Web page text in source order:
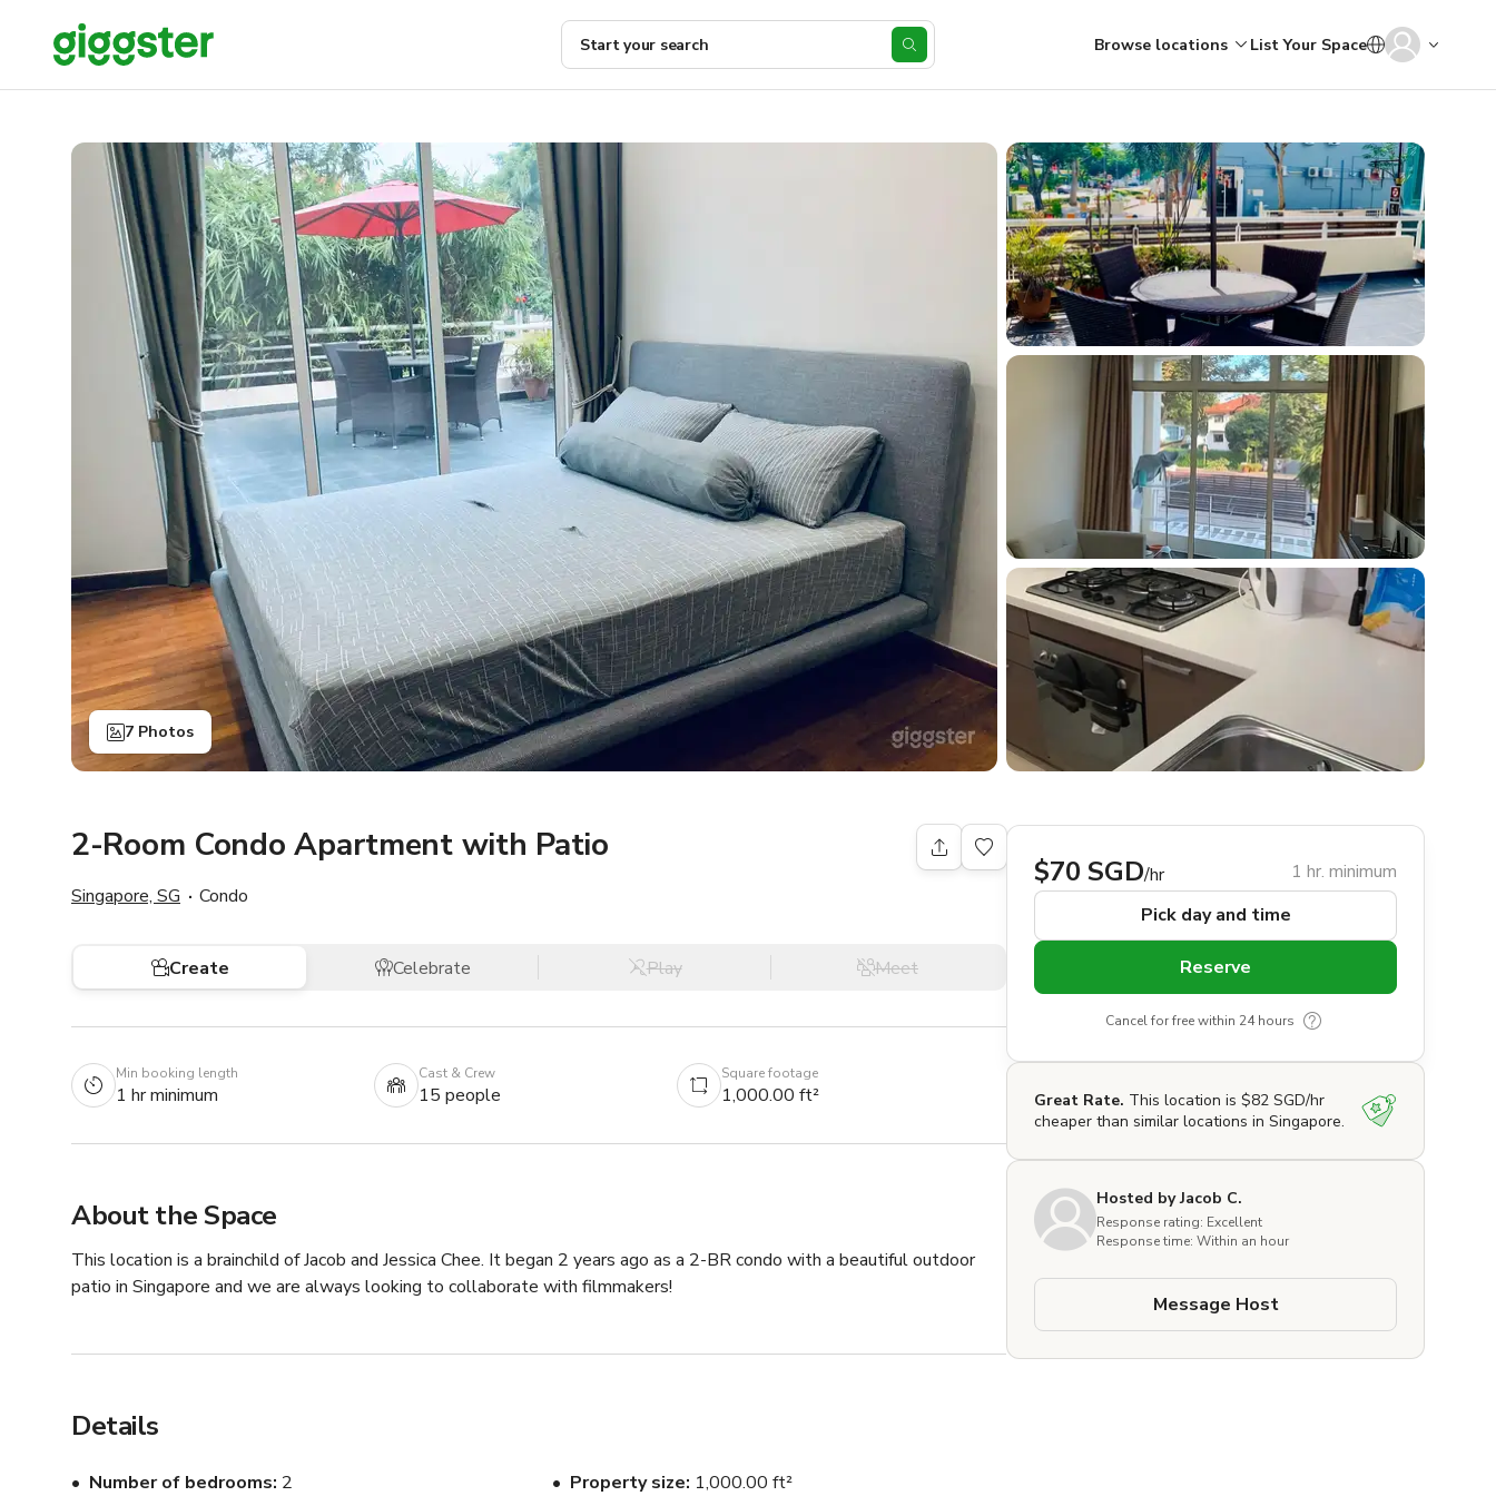
Start your search Browse locations List Your Space
7 Photos
2-Room Condo Apartment with Patio
Singapore, SG Condo
Create Celebrate Play Meet
Min booking length
1 hr minimum
Cast & Crew
15 people
Square footage
1,000.00 ft²
About the Space
This location is a brainchild of Jacob and Jessica Chee. It began 2 years ago as a 2-BR condo with a beautiful outdoor
patio in Singapore and we are always looking to collaborate with filmmakers!
Details
Number of bedrooms 2 Property size 1,000.00 ft²
$70 SGD/hr
1 hr. minimum
Pick day and time
Reserve
Cancel for free within 24 hours
Great Rate. This location is $82 SGD/hr
cheaper than similar locations in Singapore.
Hosted by Jacob C.
Response rating: Excellent
Response time: Within an hour
Message Host